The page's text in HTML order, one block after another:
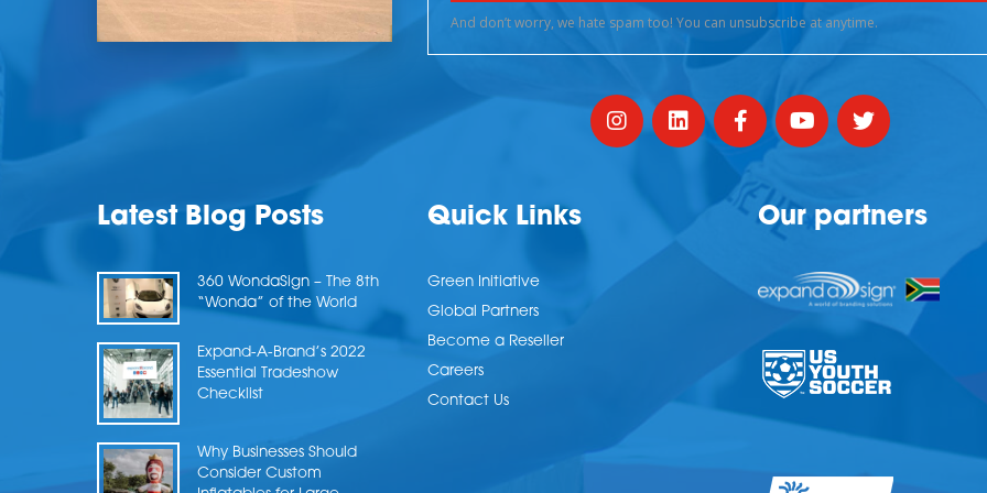
Latest Blog Posts
360 WondaSign – The 8th
“Wonda” of the World
Expand-A-Brand’s 2022
Essential Tradeshow
Checklist
Why Businesses Should
Consider Custom
Quick Links
Green Initiative
Global Partners
Become a Reseller
Careers
Contact Us
Our partners